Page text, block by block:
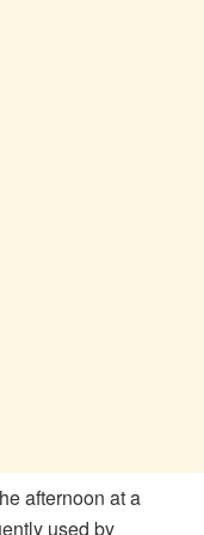
afternoon at a
used by